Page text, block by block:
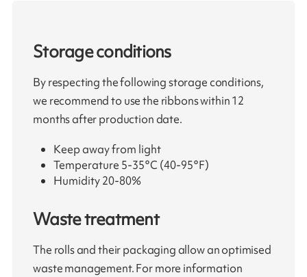
Storage conditions
By respecting the following storage conditions,
we recommend to use the ribbons within 12
months after production date.
Keep away from light
Temperature 5-35°C (40-95°F)
Humidity 20-80%
Waste treatment
The rolls and their packaging allow an optimised
waste management. For more information